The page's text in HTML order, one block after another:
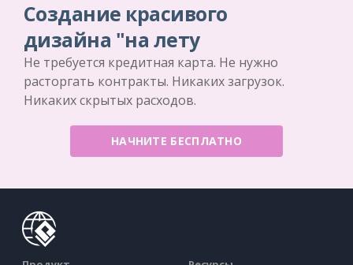
Создание красивого
дизайна "на лету
Не требуется кредитная карта. Не нужно
расторгать контракты. Никаких загрузок.
Никаких скрытых расходов.
НАЧНИТЕ БЕСПЛАТНО